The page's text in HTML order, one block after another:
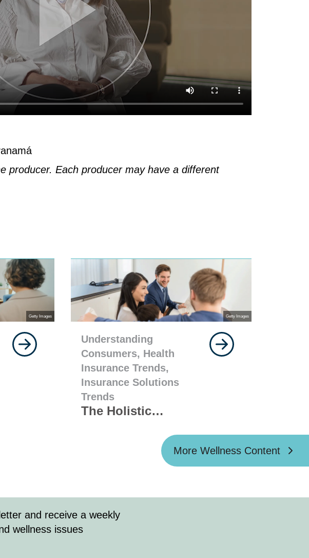
producer. Each producer may have a different
Getty Images Getty Images
Understanding
Consumers, Health
Insurance Trends,
Insurance Solutions
Trends
The Holistic
Agents Can Pair
Wellness with
Health Coverage
Family
More Wellness Content
and receive a weekly
wellness issues